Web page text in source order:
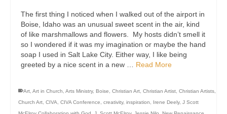
The first thing I noticed when I walked out of the airport in
Boise, Idaho was an unusual sweet scent in the air, kind
of like marshmallows and flowers. My hosts didn’t smell it
so I wondered if it was my imagination or maybe the hand
soap I used in Salt Lake City. Either way, I like being
greeted by a nice scent in a new … Read More
Art Art in Church Arts Ministry, Boise Christian Art Christian Artist Christian Artists
Church Art CIVA CIVA Conference creativity, inspiration Irene Deely, J Scott